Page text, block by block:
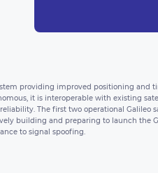
providing improved positioning
it is interoperable with existing
The first two operational
building and preparing to launch the
to signal spoofing.